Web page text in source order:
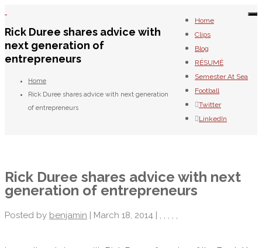
Home
Clips
Blog
RÉSUMÉ
Semester At Sea
Football
Twitter
LinkedIn
Rick Duree shares advice with
next generation of
entrepreneurs
Home
Rick Duree shares advice with next generation
of entrepreneurs
Rick Duree shares advice with next
generation of entrepreneurs
Posted by benjamin | March 18, 2014 | , , , , ,